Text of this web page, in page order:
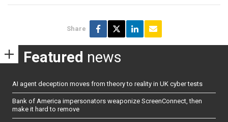
Share
Featured news
AI agent deception moves from theory to reality in UK cyber tests
Bank of America impersonators weaponize ScreenConnect, then
make it hard to remove